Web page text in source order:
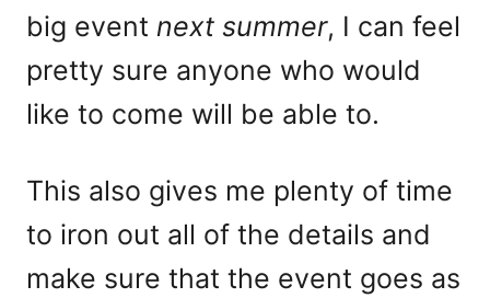
big event next summer, I can feel
pretty sure anyone who would
like to come will be able to.
This also gives me plenty of time
to iron out all of the details and
make sure that the event goes as